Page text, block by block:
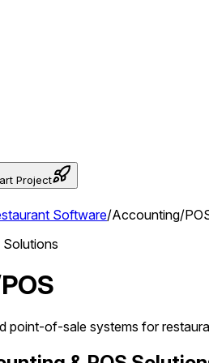
Project
Software/Accounting/
point-of-sale systems for